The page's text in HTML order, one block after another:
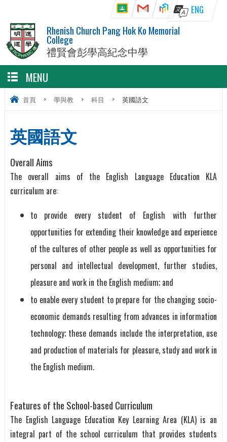
Rhenish Church Pang Hok Ko Memorial
College
禮賢會彭學高紀念中學
ENG
MENU
首頁 > 學與教 > 科目 > 英國語文
英國語文
Overall Aims
The overall aims of the English Language Education KLA
curriculum are:
to provide every student of English with further
opportunities for extending their knowledge and experience
of the cultures of other people as well as opportunities for
personal and intellectual development, further studies,
pleasure and work in the English medium; and
to enable every student to prepare for the changing socio-
economic demands resulting from advances in information
technology; these demands include the interpretation, use
and production of materials for pleasure, study and work in
the English medium.
Features of the School-based Curriculum
The English Language Education Key Learning Area (KLA) is an
integral part of the school curriculum that provides students